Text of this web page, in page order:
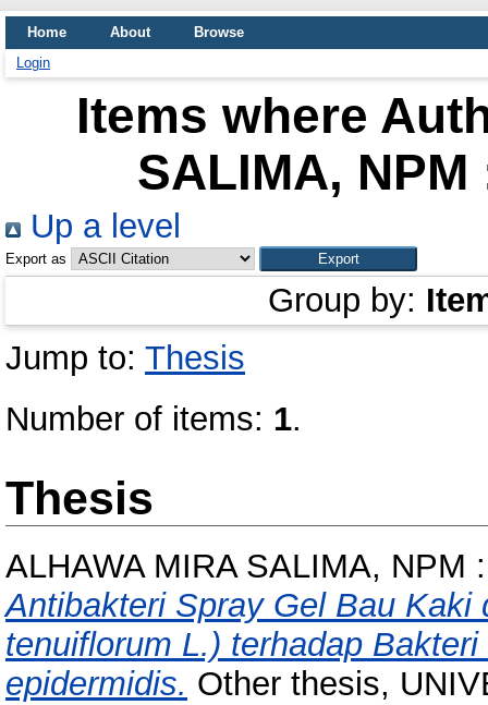
Home About
Browse
Login
Items where
SALIMA, NPM
Up a level
Export as
Group by:
Jump to: Thesis
Number of items: 1.
Thesis
ALHAWA MIRA SALIMA, NPM
Antibakteri Spray Gel Bau
tenuiflorum L.) terhadap
epidermidis. Other thesis,